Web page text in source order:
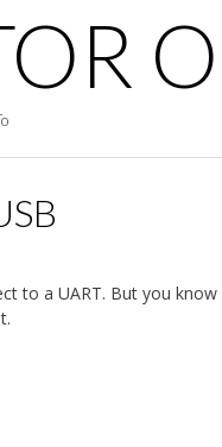
to a UART. But you